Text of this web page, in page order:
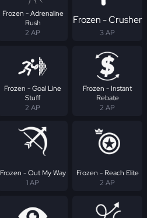
Frozen - Adrenaline
Rush
2 AP
Frozen - Crusher
3 AP
Frozen - Goal Line
Stuff
2 AP
Frozen - Instant
Rebate
2 AP
Frozen - Out My Way
1 AP
Frozen - Reach Elite
2 AP